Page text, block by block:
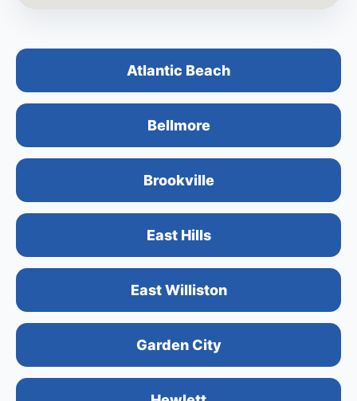
Atlantic Beach
Bellmore
Brookville
East Hills
East Williston
Garden City